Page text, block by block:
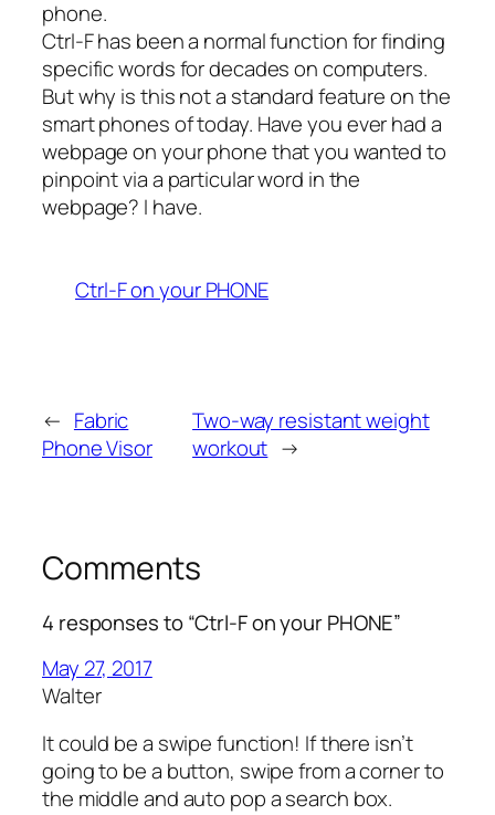
phone.
Ctrl-F has been a normal function for finding
specific words for decades on computers.
But why is this not a standard feature on the
smart phones of today. Have you ever had a
webpage on your phone that you wanted to
pinpoint via a particular word in the
webpage? I have.
Ctrl-F on your PHONE
← Fabric
Phone Visor
Two-way resistant weight
workout →
Comments
4 responses to “Ctrl-F on your PHONE”
May 27, 2017
Walter
It could be a swipe function! If there isn’t
going to be a button, swipe from a corner to
the middle and auto pop a search box.